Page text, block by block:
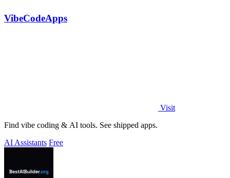
VibeCodeApps
Visit
Find vibe coding & AI tools. See shipped apps.
AI Assistants Free